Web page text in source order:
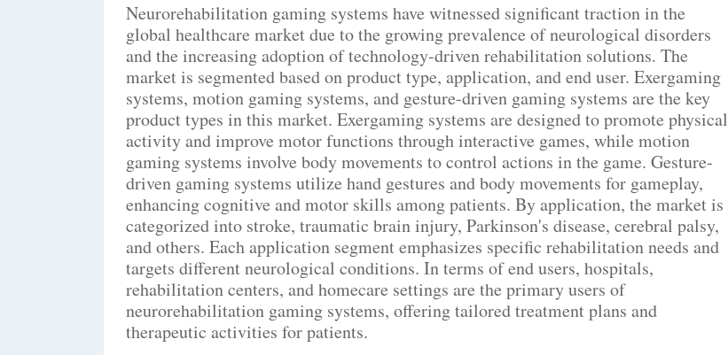
Neurorehabilitation gaming systems have witnessed significant traction in the
global healthcare market due to the growing prevalence of neurological disorders
and the increasing adoption of technology-driven rehabilitation solutions. The
market is segmented based on product type, application, and end user. Exergaming
systems, motion gaming systems, and gesture-driven gaming systems are the key
product types in this market. Exergaming systems are designed to promote physical
activity and improve motor functions through interactive games, while motion
gaming systems involve body movements to control actions in the game. Gesture-
driven gaming systems utilize hand gestures and body movements for gameplay,
enhancing cognitive and motor skills among patients. By application, the market is
categorized into stroke, traumatic brain injury, Parkinson's disease, cerebral palsy,
and others. Each application segment emphasizes specific rehabilitation needs and
targets different neurological conditions. In terms of end users, hospitals,
rehabilitation centers, and homecare settings are the primary users of
neurorehabilitation gaming systems, offering tailored treatment plans and
therapeutic activities for patients.